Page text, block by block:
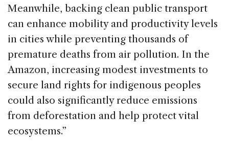
Meanwhile, backing clean public transport
can enhance mobility and productivity levels
in cities while preventing thousands of
premature deaths from air pollution. In the
Amazon, increasing modest investments to
secure land rights for indigenous peoples
could also significantly reduce emissions
from deforestation and help protect vital
ecosystems.”